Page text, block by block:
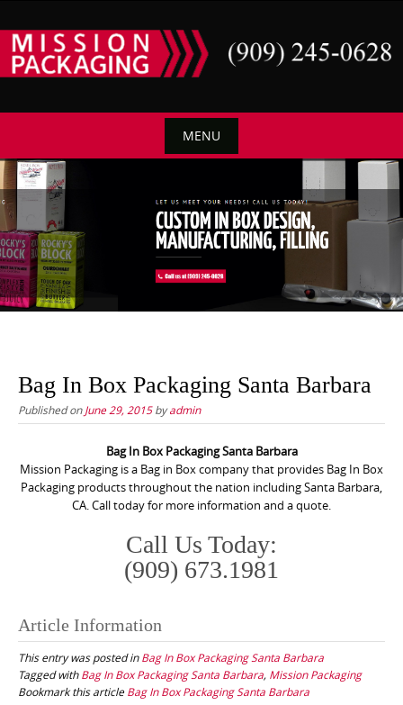
to
content
MENU
Skip
to
content
Bag In Box Packaging Santa Barbara
Published onJune 29, 2015byadmin
Bag In Box Packaging Santa Barbara
Mission Packaging is a Bag in Box company that provides Bag In Box
Packaging products throughout the nation including Santa Barbara,
CA. Call today for more information and a quote.
Call Us Today:
(909) 673.1981
Article Information
This entry was posted inBag In Box Packaging Santa Barbara
Tagged withBag In Box Packaging Santa Barbara, Mission Packaging
Bookmark this articleBag In Box Packaging Santa Barbara